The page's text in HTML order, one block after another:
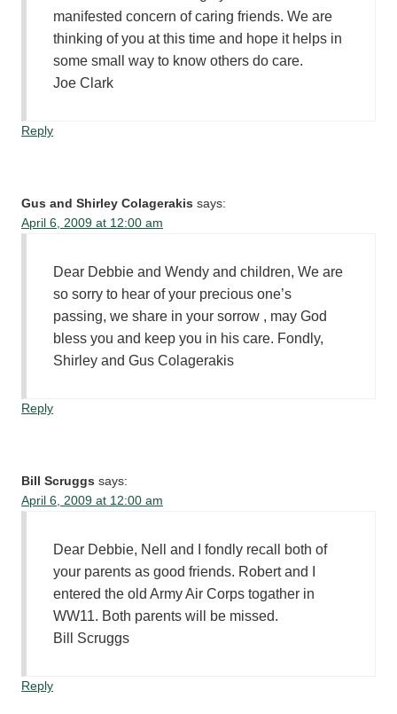
manifested concern of caring friends. We are
thinking of you at this time and hope it helps in
some small way to know others do care.
Joe Clark
Reply
Gus and Shirley Colagerakis says:
April 6, 2009 at 12:00 am
Dear Debbie and Wendy and children, We are
so sorry to hear of your precious one’s
passing, we share in your sorrow , may God
bless you and keep you in his care. Fondly,
Shirley and Gus Colagerakis
Reply
Bill Scruggs says:
April 6, 2009 at 12:00 am
Dear Debbie, Nell and I fondly recall both of
your parents as good friends. Robert and I
entered the old Army Air Corps togather in
WW11. Both parents will be missed.
Bill Scruggs
Reply